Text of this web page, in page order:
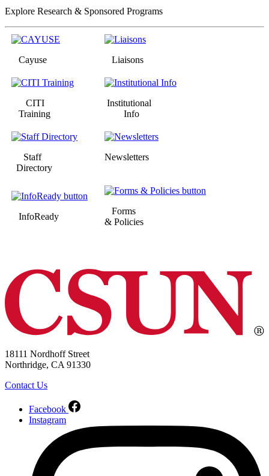
Explore Research & Sponsored Programs
Cayuse Liaisons
CITI
Training
Institutional
Info
Staff
Directory
Newsletters
InfoReady
Forms
& Policies
18111 Nordhoff Street
Northridge, CA 91330
Contact Us
Facebook
Instagram